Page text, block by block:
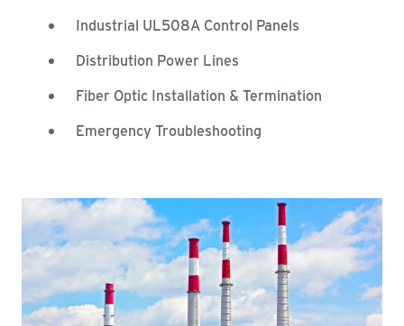
Industrial UL508A Control Panels
Distribution Power Lines
Fiber Optic Installation & Termination
Emergency Troubleshooting